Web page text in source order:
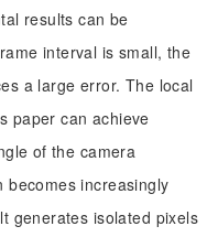
results can be
interval is small, the
a large error. The local
paper can achieve
of the camera
becomes increasingly
generates isolated pixels